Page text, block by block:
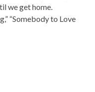
we get home.
“Somebody to Love